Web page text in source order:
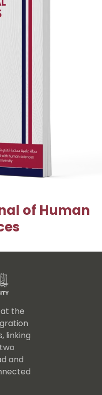
of Human
the
linking
and